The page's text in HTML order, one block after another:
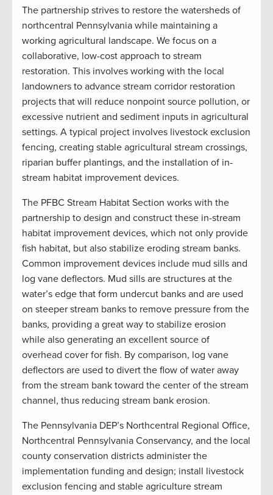
The partnership strives to restore the watersheds of
northcentral Pennsylvania while maintaining a
working agricultural landscape. We focus on a
collaborative, low-cost approach to stream
restoration. This involves working with the local
landowners to advance stream corridor restoration
projects that will reduce nonpoint source pollution, or
excessive nutrient and sediment inputs in agricultural
settings. A typical project involves livestock exclusion
fencing, creating stable agricultural stream crossings,
riparian buffer plantings, and the installation of in-
stream habitat improvement devices.
The PFBC Stream Habitat Section works with the
partnership to design and construct these in-stream
habitat improvement devices, which not only provide
fish habitat, but also stabilize eroding stream banks.
Common improvement devices include mud sills and
log vane deflectors. Mud sills are structures at the
water’s edge that form undercut banks and are used
on steeper stream banks to remove pressure from the
banks, providing a great way to stabilize erosion
while also generating an excellent source of
overhead cover for fish. By comparison, log vane
deflectors are used to divert the flow of water away
from the stream bank toward the center of the stream
channel, thus reducing stream bank erosion.
The Pennsylvania DEP’s Northcentral Regional Office,
Northcentral Pennsylvania Conservancy, and the local
county conservation districts administer the
implementation funding and design; install livestock
exclusion fencing and stable agriculture stream